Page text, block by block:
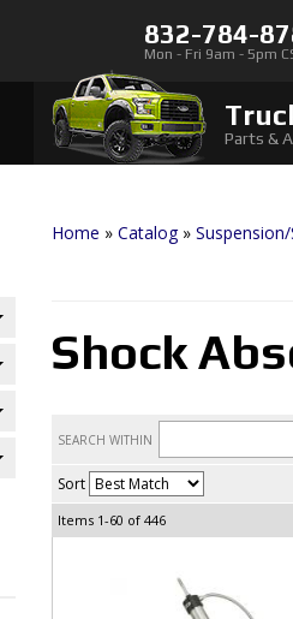
832-784-
Mon - Fri 9am - 5pm
Parts &
Home » Catalog»
Shock
Sort
Items 1-60 of 446